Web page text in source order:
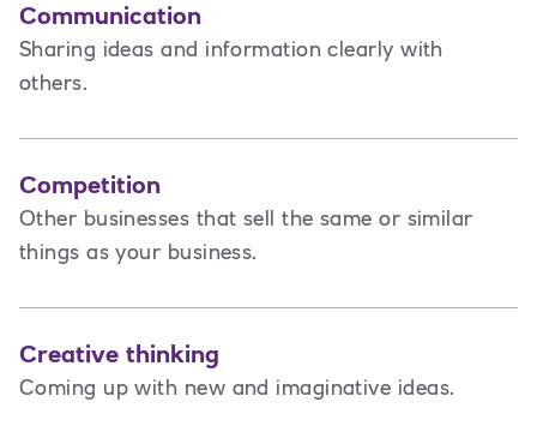
Communication
Sharing ideas and information clearly with
others.
Competition
Other businesses that sell the same or similar
things as your business.
Creative thinking
Coming up with new and imaginative ideas.